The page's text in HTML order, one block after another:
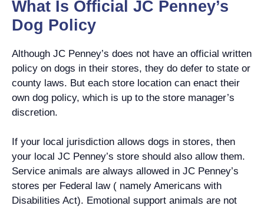
What Is Official JC Penney’s
Dog Policy
Although JC Penney’s does not have an official written
policy on dogs in their stores, they do defer to state or
county laws. But each store location can enact their
own dog policy, which is up to the store manager’s
discretion.
If your local jurisdiction allows dogs in stores, then
your local JC Penney’s store should also allow them.
Service animals are always allowed in JC Penney’s
stores per Federal law ( namely Americans with
Disabilities Act). Emotional support animals are not